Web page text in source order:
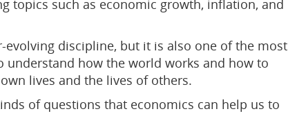
topics such as economic growth, inflation, and
evolving discipline, but it is also one of the most
understand how the world works and how to
lives and the lives of others.
of questions that economics can help us to